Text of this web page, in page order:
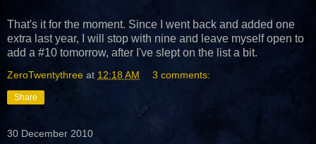
That's it for the moment. Since I went back and added one
extra last year, I will stop with nine and leave myself open to
add a #10 tomorrow, after I've slept on the list a bit.
ZeroTwentythree at 12:18 AM 3 comments:
Share
30 December 2010